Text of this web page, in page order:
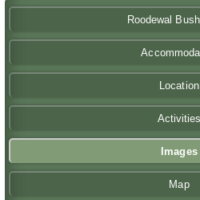
Roodewal
Location
Activities
Images
Map